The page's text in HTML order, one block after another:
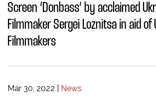
Screen ‘Donbass’ by acclaimed
Filmmaker Sergei Loznitsa in aid of
Filmmakers
Mar 30, 2022 News